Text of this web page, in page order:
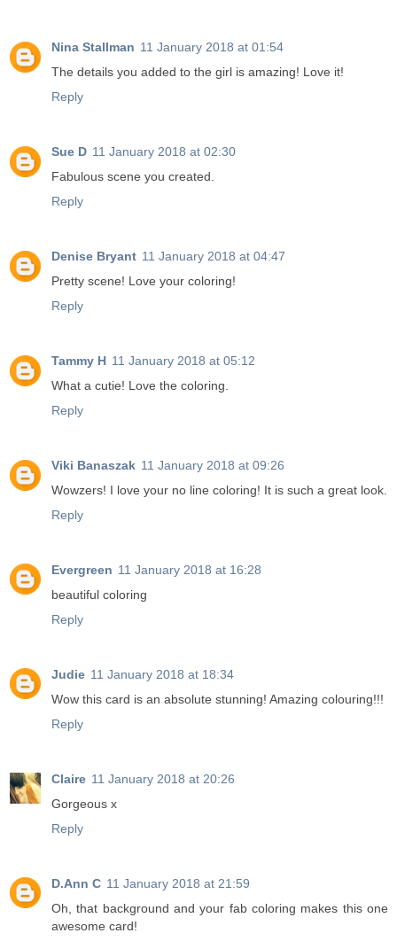
Nina Stallman 11 January 2018 at 01:54
The details you added to the girl is amazing! Love it!
Reply
Sue D 11 January 2018 at 02:30
Fabulous scene you created.
Reply
Denise Bryant 11 January 2018 at 04:47
Pretty scene! Love your coloring!
Reply
Tammy H 11 January 2018 at 05:12
What a cutie! Love the coloring.
Reply
Viki Banaszak 11 January 2018 at 09:26
Wowzers! I love your no line coloring! It is such a great look.
Reply
Evergreen 11 January 2018 at 16:28
beautiful coloring
Reply
Judie 11 January 2018 at 18:34
Wow this card is an absolute stunning! Amazing colouring!!!
Reply
Claire 11 January 2018 at 20:26
Gorgeous x
Reply
D.Ann C 11 January 2018 at 21:59
Oh, that background and your fab coloring makes this one
awesome card!